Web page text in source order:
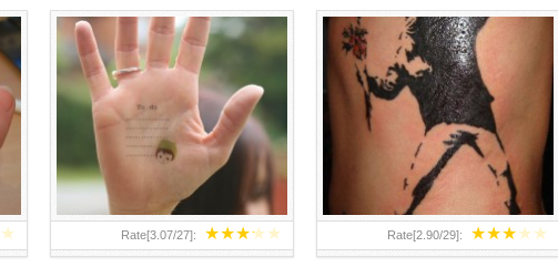
★ ★★★★★
Rate[3.07/27]: ★★★★★
Rate[2.90/29]: